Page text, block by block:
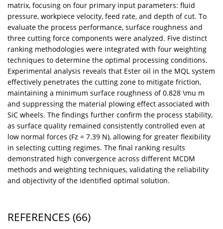
matrix, focusing on four primary input parameters: fluid
pressure, workpiece velocity, feed rate, and depth of cut. To
evaluate the process performance, surface roughness and
three cutting force components were analyzed. Five distinct
ranking methodologies were integrated with four weighting
techniques to determine the optimal processing conditions.
Experimental analysis reveals that Ester oil in the MQL system
effectively penetrates the cutting zone to mitigate friction,
maintaining a minimum surface roughness of 0.828 \mu m
and suppressing the material plowing effect associated with
SiC wheels. The findings further confirm the process stability,
as surface quality remained consistently controlled even at
low normal forces (Fz = 7.39 N), allowing for greater flexibility
in selecting cutting regimes. The final ranking results
demonstrated high convergence across different MCDM
methods and weighting techniques, validating the reliability
and objectivity of the identified optimal solution.
REFERENCES (66)